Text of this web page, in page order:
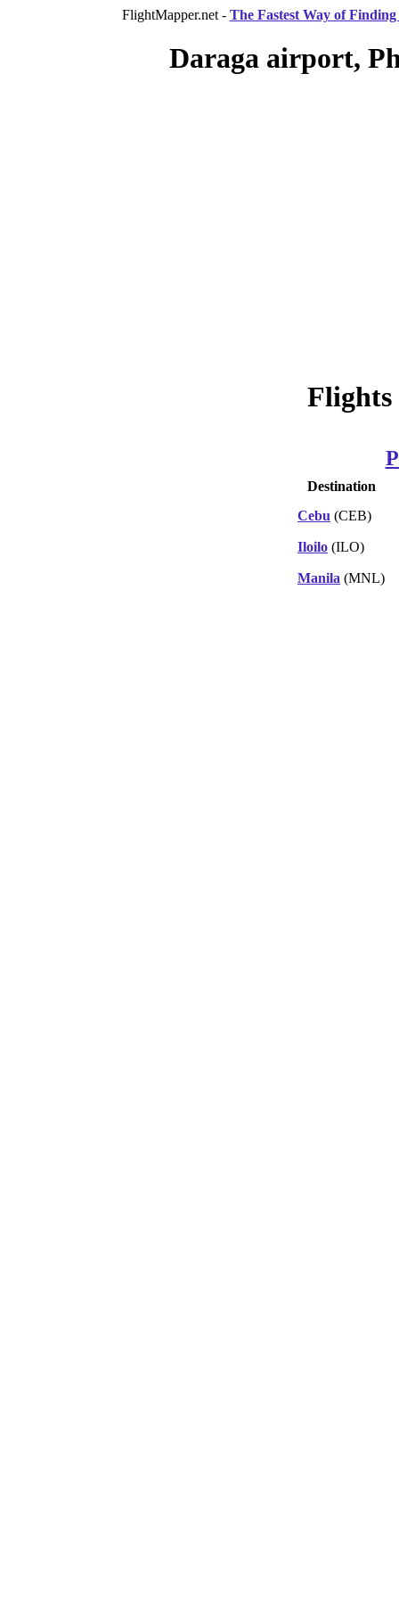
FlightMapper.net - The Fastest Way of
Daraga airport,
Flights
Destination
Cebu (CEB)
Iloilo (ILO)
Manila (MNL)